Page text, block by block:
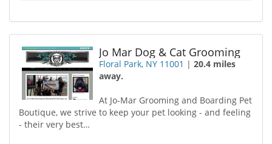
Jo Mar Dog & Cat Grooming
Floral Park, NY 11001 |20.4 miles
away.
At Jo-Mar Grooming and Boarding Pet
Boutique, we strive to keep your pet looking - and feeling
- their very best…